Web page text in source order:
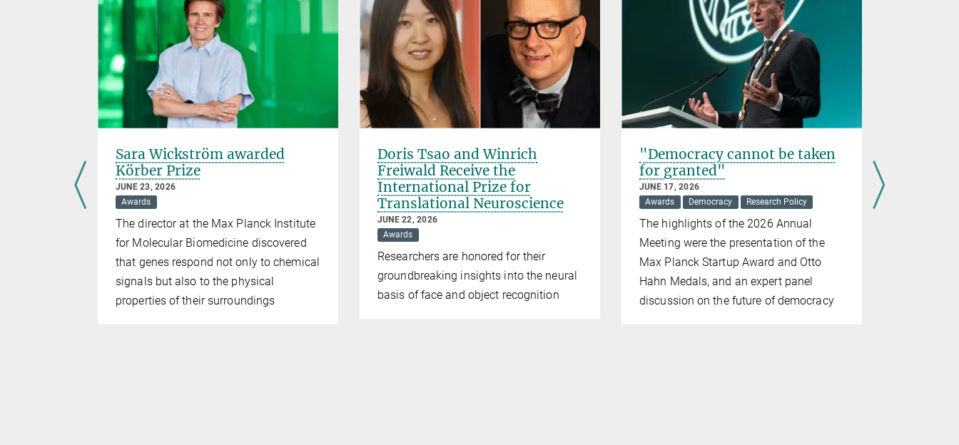
Sara Wickström awarded
Körber Prize
JUNE 23, 2026
Awards
The director at the Max Planck Institute
for Molecular Biomedicine discovered
that genes respond not only to chemical
signals but also to the physical
properties of their surroundings
Doris Tsao and Winrich
Freiwald Receive the
International Prize for
Translational Neuroscience
JUNE 22, 2026
Awards
Researchers are honored for their
groundbreaking insights into the neural
basis of face and object recognition
"Democracy cannot be taken
for granted"
JUNE 17, 2026
Awards
Democracy Research Policy
The highlights of the 2026 Annual
Meeting were the presentation of the
Max Planck Startup Award and Otto
Hahn Medals, and an expert panel
discussion on the future of democracy